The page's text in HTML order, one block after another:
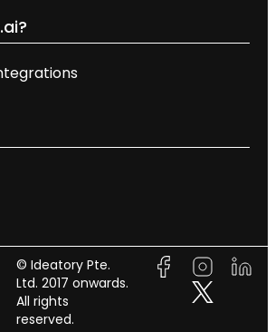
© Ideatory Pte.
Ltd. 2017 onwards.
All rights
reserved.